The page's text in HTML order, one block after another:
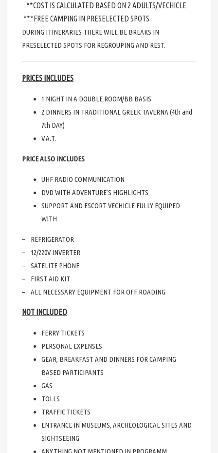
**COST IS CALCULATED BASED ON 2 ADULTS/VECHICLE
***FREE CAMPING IN PRESELECTED SPOTS.
DURING ITINERARIES THERE WILL BE BREAKS IN
PRESELECTED SPOTS FOR REGROUPING AND REST.
PRICES INCLUDES
1 NIGHT IN A DOUBLE ROOM/BB BASIS
2 DINNERS IN TRADITIONAL GREEK TAVERNA (4th and
7th DAY)
V.A.T.
PRICE ALSO INCLUDES
UHF RADIO COMMUNICATION
DVD WITH ADVENTURE’S HIGHLIGHTS
SUPPORT AND ESCORT VECHICLE FULLY EQUIPED
WITH
– REFRIGERATOR
– 12/220V INVERTER
– SATELITE PHONE
– FIRST AID KIT
– ALL NECESSARY EQUIPMENT FOR OFF ROADING
NOT INCLUDED
FERRY TICKETS
PERSONAL EXPENSES
GEAR, BREAKFAST AND DINNERS FOR CAMPING
BASED PARTICIPANTS
GAS
TOLLS
TRAFFIC TICKETS
ENTRANCE IN MUSEUMS, ARCHEOLOGICAL SITES AND
SIGHTSEEING
ANYTHING NOT MENTIONED IN PROGRAMM